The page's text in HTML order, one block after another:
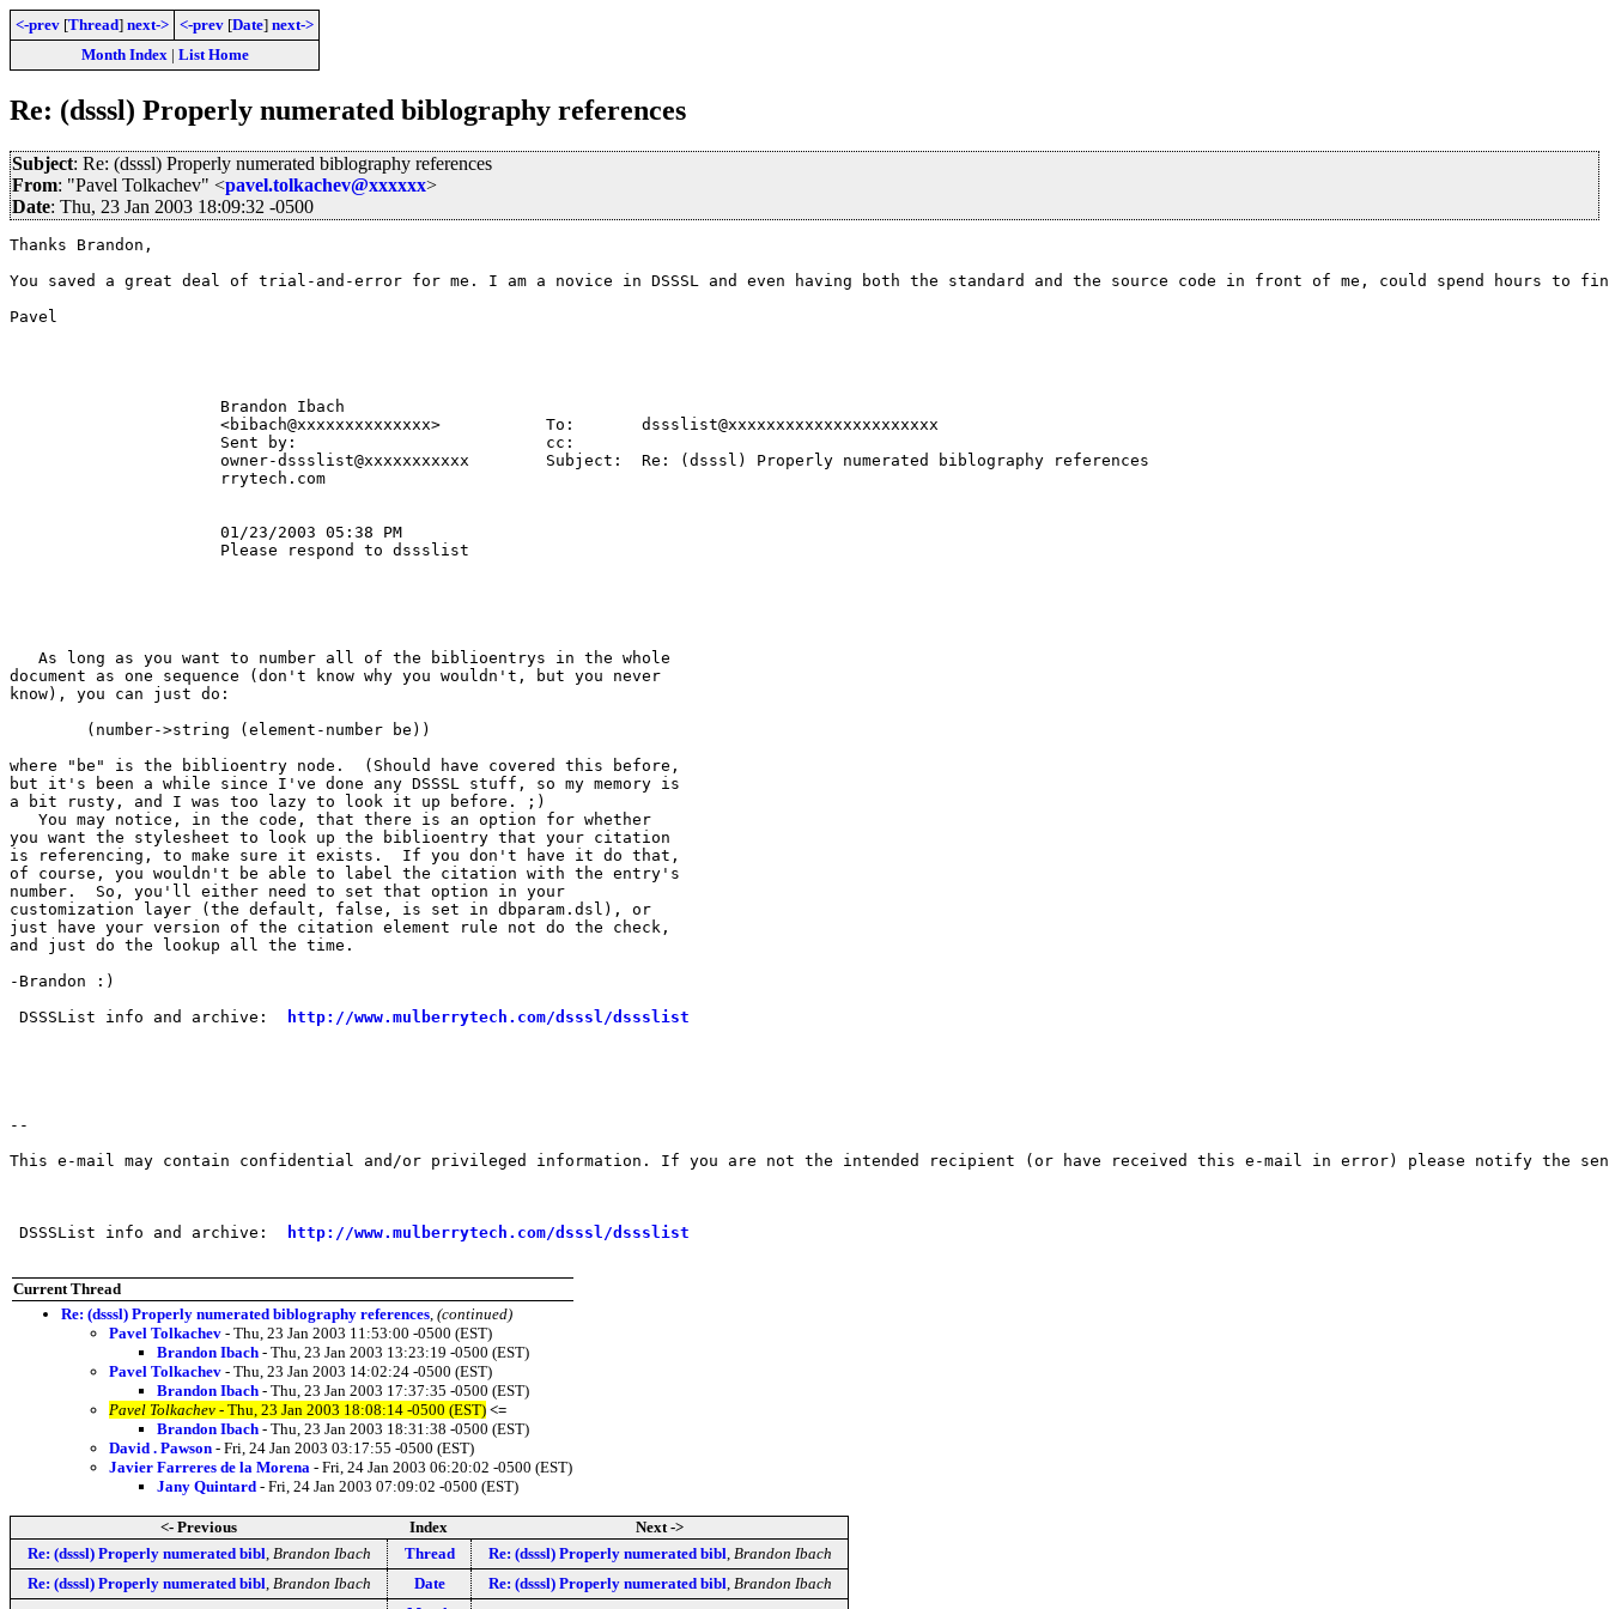
<-prev [Thread] next-> <-prev [Date] next->
Month Index| List Home
Re: (dsssl) Properly numerated biblography references
Subject: Re: (dsssl) Properly numerated biblography references
From: "Pavel Tolkachev" <pavel.tolkachev@xxxxxx>
Date: Thu, 23 Jan 2003 18:09:32 -0500
Thanks Brandon,
You saved a great deal of trial-and-error for me. I am a novice in DSSSL and even having both the standard and the source code in front of me, could spend hours to
Pavel
                      Brandon Ibach
                      <bibach@xxxxxxxxxxxxxx>           To:       dssslist@xxxxxxxxxxxxxxxxxxxxxx
                      Sent by:                          cc:
                      owner-dssslist@xxxxxxxxxxx        Subject:  Re: (dsssl) Properly numerated biblography references
                      rrytech.com
                      01/23/2003 05:38 PM
                      Please respond to dssslist
   As long as you want to number all of the biblioentrys in the whole
document as one sequence (don't know why you wouldn't, but you never
know), you can just do:
        (number->string (element-number be))
where "be" is the biblioentry node.  (Should have covered this before,
but it's been a while since I've done any DSSSL stuff, so my memory is
a bit rusty, and I was too lazy to look it up before. ;)
   You may notice, in the code, that there is an option for whether
you want the stylesheet to look up the biblioentry that your citation
is referencing, to make sure it exists.  If you don't have it do that,
of course, you wouldn't be able to label the citation with the entry's
number.  So, you'll either need to set that option in your
customization layer (the default, false, is set in dbparam.dsl), or
just have your version of the citation element rule not do the check,
and just do the lookup all the time.
-Brandon :)
DSSSList info and archive:
http://www.mulberrytech.com/dsssl/dssslist
--
This e-mail may contain confidential and/or privileged information. If you are not the intended recipient (or have received this e-mail in error) please notify
DSSSList info and archive: http://www.mulberrytech.com/dsssl/dssslist
Current Thread
Re: (dsssl) Properly numerated biblography references (continued)
Pavel Tolkachev - Thu, 23 Jan 2003 11:53:00 -0500 (EST)
Brandon Ibach - Thu, 23 Jan 2003 13:23:19 -0500 (EST)
Pavel Tolkachev - Thu, 23 Jan 2003 14:02:24 -0500 (EST)
Brandon Ibach - Thu, 23 Jan 2003 17:37:35 -0500 (EST)
Pavel Tolkachev - Thu, 23 Jan 2003 18:08:14 -0500 (EST) <=
Brandon Ibach - Thu, 23 Jan 2003 18:31:38 -0500 (EST)
David . Pawson - Fri, 24 Jan 2003 03:17:55 -0500 (EST)
Javier Farreres de la Morena - Fri, 24 Jan 2003 06:20:02 -0500 (EST)
Jany Quintard - Fri, 24 Jan 2003 07:09:02 -0500 (EST)
<- Previous Index
Next ->
Re: (dsssl) Properly numerated bibl Brandon Ibach Thread Re: (dsssl) Properly numerated bibl Brandon Ibach
Re: (dsssl) Properly numerated bibl Brandon Ibach Date Re: (dsssl) Properly numerated bibl Brandon Ibach